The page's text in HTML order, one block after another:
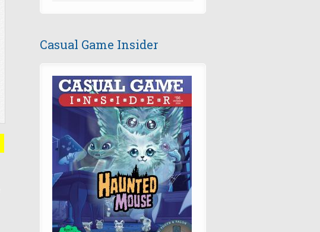
Casual Game Insider